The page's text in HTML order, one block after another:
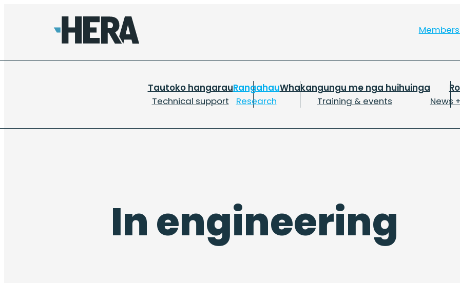
Members
Technical support
Tautoko hangarau
Research
Rangahau
Training & events
Whakangungu me nga huihuinga
News
In engineering